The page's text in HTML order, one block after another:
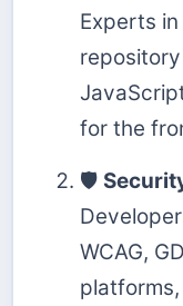
Experts
for the
🛡️
WCAG,